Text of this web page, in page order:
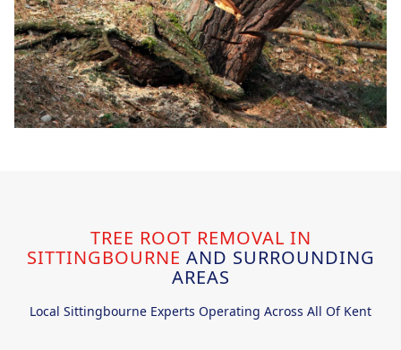
TREE ROOT REMOVAL IN
SITTINGBOURNE AND SURROUNDING
AREAS
Local Sittingbourne Experts Operating Across All Of Kent